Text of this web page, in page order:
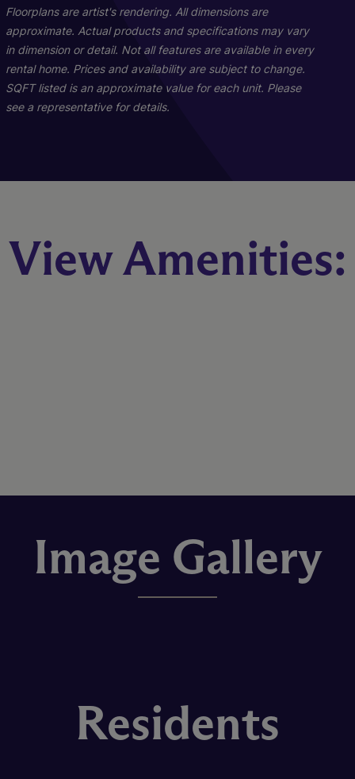
2 Bed 2 Bath
1023 sq. ft.
C1P - Patio
3 Bed 2 Bath
1249 sq. ft.
Starting At $1,699
Floorplans are artist's rendering. All dimensions are
approximate. Actual products and specifications may vary
in dimension or detail. Not all features are available in every
rental home. Prices and availability are subject to change.
SQFT listed is an approximate value for each unit. Please
see a representative for details.
View Amenities:
Image Gallery
Residents